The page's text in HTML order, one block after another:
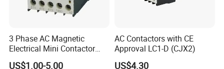
3 Phase AC Magnetic
Electrical Mini Contactor
LC1-K06/09/12 48V
US$1.00-5.00
AC Contactors with CE
Approval LC1-D (CJX2)
US$4.30